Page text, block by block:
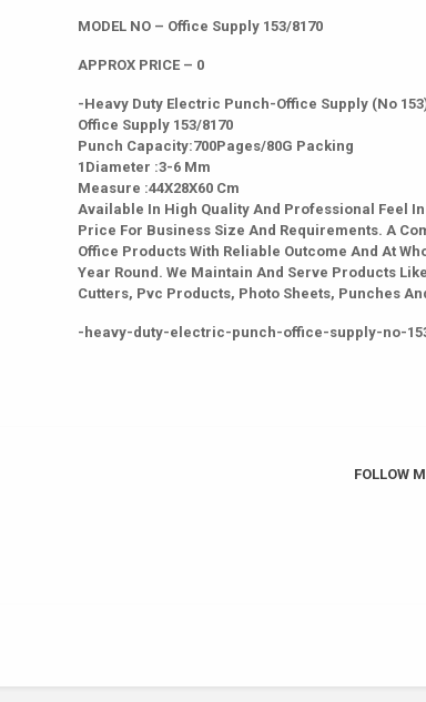
MODEL NO – Office Supply 153/8170
APPROX PRICE – 0
-Heavy Duty Electric Punch-Office Supply (No
Office Supply 153/8170
Punch Capacity:700Pages/80G Packing
1Diameter :3-6 Mm
Measure :44X28X60 Cm
Available In High Quality And Professional Feel
Price For Business Size And Requirements. A
Office Products With Reliable Outcome And At
Year Round. We Maintain And Serve Products
Cutters, Pvc Products, Photo Sheets, Punches
-heavy-duty-electric-punch-office-supply-no-
FOLLOW